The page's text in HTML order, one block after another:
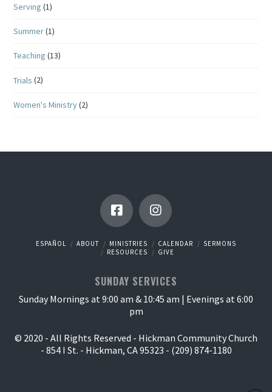
Serving (1)
Summer(1)
Teaching (13)
Trials (2)
Women's Ministry(2)
ESPAÑOL ABOUT MINISTRIES CALENDAR
SERMONS
RESOURCES
GIVE
SUNDAY SERVICES
Sunday Mornings at 9:00 am & 10:45 am | Evenings at 6:00
pm
© 2020 - All Rights Reserved - Hickman Community Church
- 854 I St. - Hickman, CA 95323 - (209) 874-1180